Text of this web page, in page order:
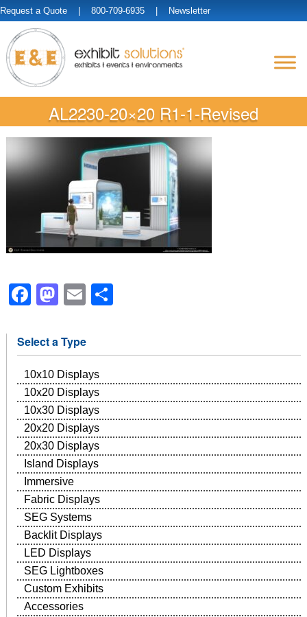
Request a Quote | 800-709-6935 | Newsletter
AL2230-20×20 R1-1-Revised
Facebook
Mastodon
EmailShare
Select a Type
10x10 Displays
10x20 Displays
10x30 Displays
20x20 Displays
20x30 Displays
Island Displays
Immersive
Fabric Displays
SEG Systems
Backlit Displays
LED Displays
SEG Lightboxes
Custom Exhibits
Accessories